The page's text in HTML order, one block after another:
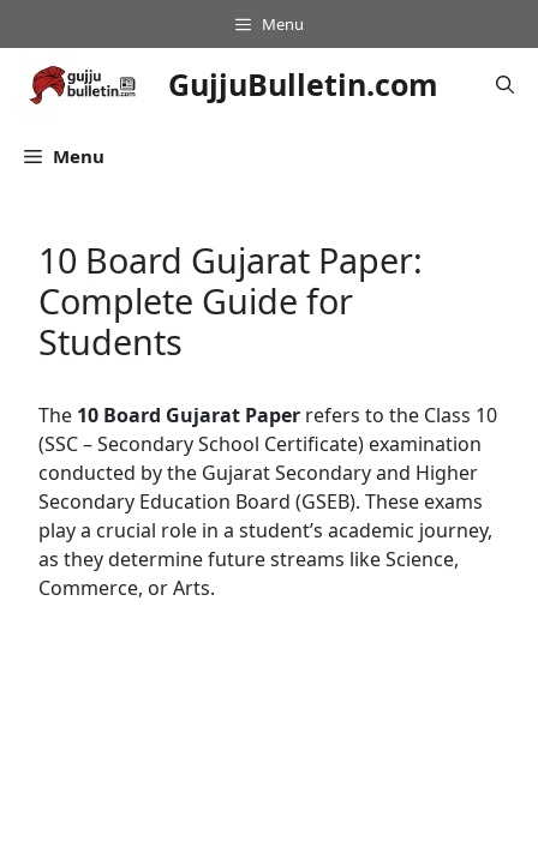
to
content
Menu
GujjuBulletin.com
Menu
10 Board Gujarat Paper:
Complete Guide for
Students
The 10 Board Gujarat Paper refers to the Class 10
(SSC – Secondary School Certificate) examination
conducted by the Gujarat Secondary and Higher
Secondary Education Board (GSEB). These exams
play a crucial role in a student’s academic journey,
as they determine future streams like Science,
Commerce, or Arts.